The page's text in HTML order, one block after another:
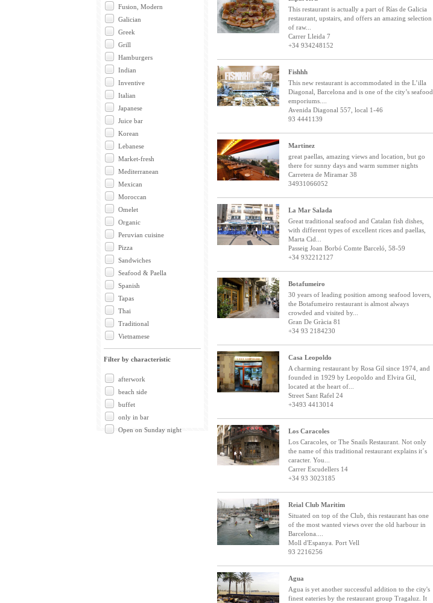
Fusion, Modern
Galician
Greek
Grill
Hamburgers
Indian
Inventive
Italian
Japanese
Juice bar
Korean
Lebanese
Market-fresh
Mediterranean
Mexican
Moroccan
Omelet
Organic
Peruvian cuisine
Pizza
Sandwiches
Seafood & Paella
Spanish
Tapas
Thai
Traditional
Vietnamese
Filter by characteristic
afterwork
beach side
buffet
only in bar
Open on Sunday night
This restaurant is actually a part of Rías de Galicia
restaurant, upstairs, and offers an amazing selection
of raw...
Carrer Lleida 7
+34 934248152
Fishhh
This new restaurant is accommodated in the L’illa
Diagonal, Barcelona and is one of the city’s seafood
emporiums....
Avenida Diagonal 557, local 1-46
93 4441139
Martinez
great paellas, amazing views and location, but go
there for sunny days and warm summer nights
Carretera de Miramar 38
34931066052
La Mar Salada
Great traditional seafood and Catalan fish dishes,
with different types of excellent rices and paellas,
Marta Cid...
Passeig Joan Borbó Comte Barceló, 58-59
+34 932212127
Botafumeiro
30 years of leading position among seafood lovers,
the Botafumeiro restaurant is almost always
crowded and visited by...
Gran De Gràcia 81
+34 93 2184230
Casa Leopoldo
A charming restaurant by Rosa Gil since 1974, and
founded in 1929 by Leopoldo and Elvira Gil,
located at the heart of...
Street Sant Rafel 24
+3493 4413014
Los Caracoles
Los Caracoles, or The Snails Restaurant. Not only
the name of this traditional restaurant explains it´s
caracter. You...
Carrer Escudellers 14
+34 93 3023185
Reial Club Maritim
Situated on top of the Club, this restaurant has one
of the most wanted views over the old harbour in
Barcelona....
Moll d'Espanya. Port Vell
93 2216256
Agua
Agua is yet another successful addition to the city's
finest eateries by the restaurant group Tragaluz. It